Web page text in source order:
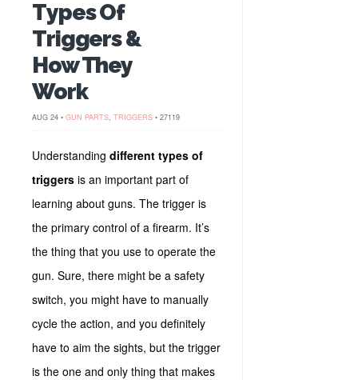
Types Of
Triggers &
How They
Work
AUG 24 • GUN PARTS, TRIGGERS • 27119
Understanding different types of
triggers is an important part of
learning about guns. The trigger is
the primary control of a firearm. It’s
the thing that you use to operate the
gun. Sure, there might be a safety
switch, you might have to manually
cycle the action, and you definitely
have to aim the sights, but the trigger
is the one and only thing that makes